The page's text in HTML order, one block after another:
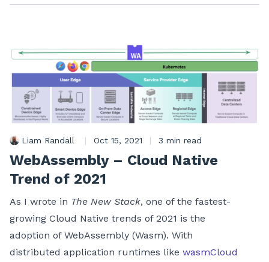
Liam Randall | Oct 15, 2021 | 3 min read
WebAssembly – Cloud Native
Trend of 2021
As I wrote in The New Stack, one of the fastest-
growing Cloud Native trends of 2021 is the
adoption of WebAssembly (Wasm). With
distributed application runtimes like wasmCloud